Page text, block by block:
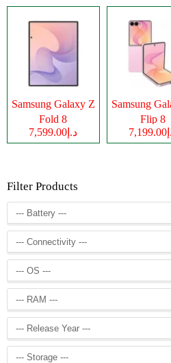
Samsung Galaxy Z
Fold 8
د.إ7,599.00
Samsung
Flip 8
Filter Products